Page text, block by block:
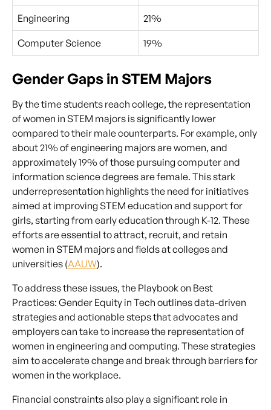
Engineering 21%
Computer Science 19%
Gender Gaps in STEM Majors
By the time students reach college, the representation
of women in STEM majors is significantly lower
compared to their male counterparts. For example, only
about 21% of engineering majors are women, and
approximately 19% of those pursuing computer and
information science degrees are female. This stark
underrepresentation highlights the need for initiatives
aimed at improving STEM education and support for
girls, starting from early education through K-12. These
efforts are essential to attract, recruit, and retain
women in STEM majors and fields at colleges and
universities (AAUW).
To address these issues, the Playbook on Best
Practices: Gender Equity in Tech outlines data-driven
strategies and actionable steps that advocates and
employers can take to increase the representation of
women in engineering and computing. These strategies
aim to accelerate change and break through barriers for
women in the workplace.
Financial constraints also play a significant role in